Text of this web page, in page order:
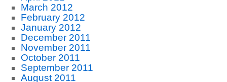
March 2012
February 2012
January 2012
December 2011
November 2011
October 2011
September 2011
August 2011